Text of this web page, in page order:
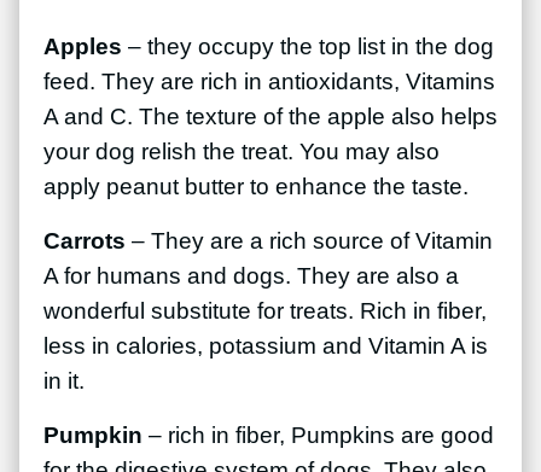
Apples – they occupy the top list in the dog
feed. They are rich in antioxidants, Vitamins
A and C. The texture of the apple also helps
your dog relish the treat. You may also
apply peanut butter to enhance the taste.
Carrots – They are a rich source of Vitamin
A for humans and dogs. They are also a
wonderful substitute for treats. Rich in fiber,
less in calories, potassium and Vitamin A is
in it.
Pumpkin – rich in fiber, Pumpkins are good